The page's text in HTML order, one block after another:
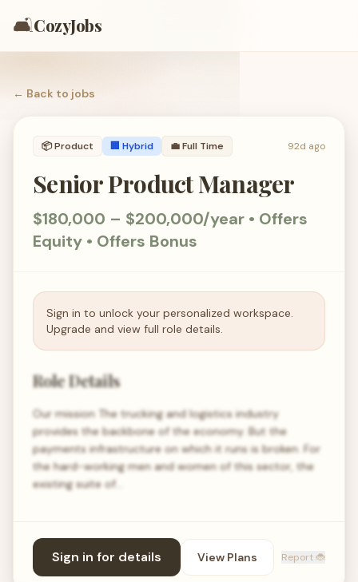
🛋️CozyJobs
← Back to jobs
📦Product 🏢 Hybrid 💼Full Time 92d ago
Senior Product Manager
$180,000 – $200,000/year • Offers
Equity • Offers Bonus
Sign in to unlock your personalized workspace.
Upgrade and view full role details.
Role Details
Our mission The trucking and logistics industry
provides the backbone of the economy. But the
payments infrastructure on which it runs is broken. For
the hard-working men and women of this sector, the
existing suite of…
Sign in for details View Plans Report 🐞